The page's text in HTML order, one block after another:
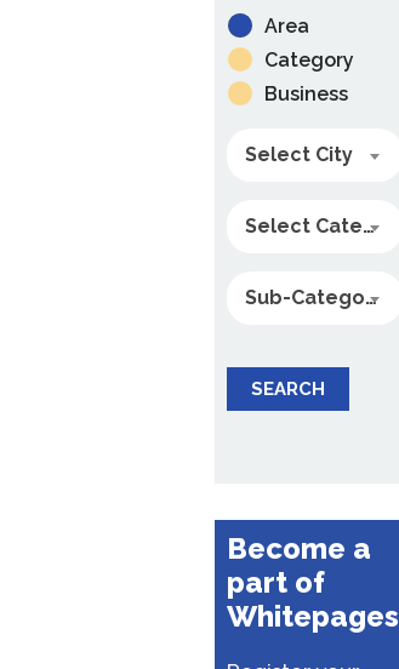
Area
Category
Business
Select City
Select Category
Sub-Category
SEARCH
Become a
part of
Whitepages